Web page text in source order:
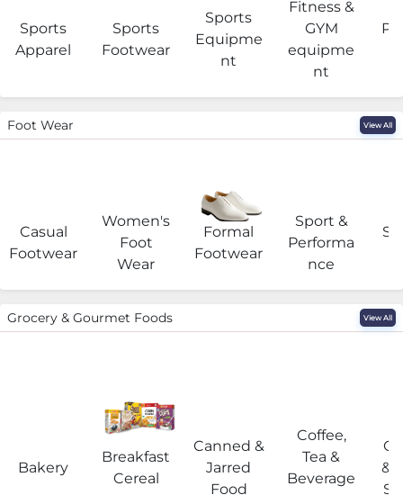
Sports
Apparel
Sports
Footwear
Sports
Equipme
nt
Fitness &
GYM
equipme
nt
Foot Wear View All
Casual
Footwear
Women's
Foot
Wear
Formal
Footwear
Sport &
Performa
nce
Grocery & Gourmet Foods View All
Bakery
Breakfast
Cereal
Canned &
Jarred
Food
Coffee,
Tea &
Beverage
&